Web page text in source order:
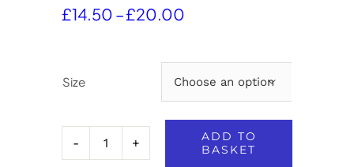
£14.50 –£20.00
through
£20.00
Size 
Bridgerule
ADD TO
BASKET